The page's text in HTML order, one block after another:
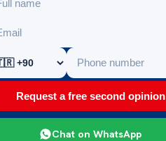
Request a free second opinion
Chat on WhatsApp